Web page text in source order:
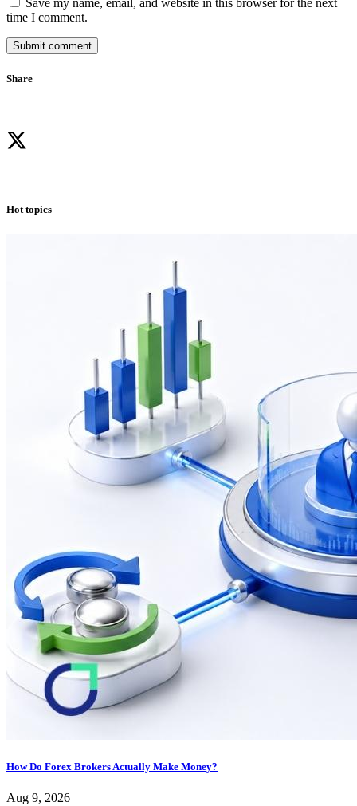
Save my name, email, and website in this browser for the next
time I comment.
Submit comment
Share
Hot topics
How Do Forex Brokers Actually Make Money?
Aug 9, 2026